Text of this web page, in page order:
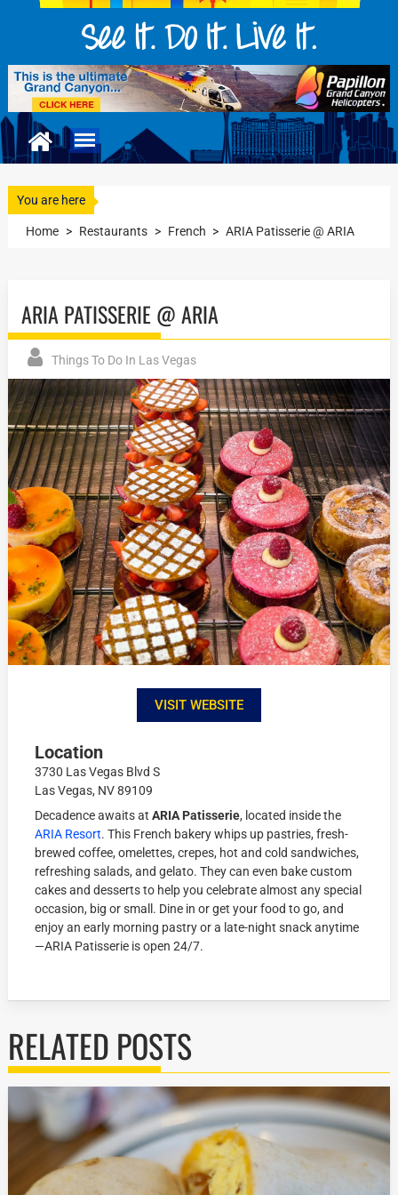
You are here
Home > Restaurants > French > ARIA Patisserie @ ARIA
ARIA PATISSERIE @ ARIA
Things To Do In Las Vegas
VISIT WEBSITE
Location
3730 Las Vegas Blvd S
Las Vegas, NV 89109
Decadence awaits atARIA Patisserie, located inside the
ARIA Resort. This French bakery whips up pastries, fresh-
brewed coffee, omelettes, crepes, hot and cold sandwiches,
refreshing salads, and gelato. They can even bake custom
cakes and desserts to help you celebrate almost any special
occasion, big or small. Dine in or get your food to go, and
enjoy an early morning pastry or a late-night snack anytime
—ARIA Patisserie is open 24/7.
RELATED POSTS